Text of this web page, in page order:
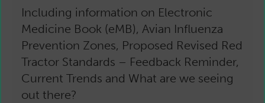
Including information on Electronic
Medicine Book (eMB), Avian Influenza
Prevention Zones, Proposed Revised Red
Tractor Standards – Feedback Reminder,
Current Trends and What are we seeing
out there?